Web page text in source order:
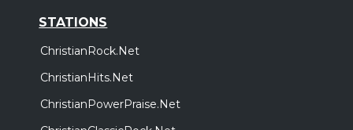
STATIONS
ChristianRock.Net
ChristianHits.Net
ChristianPowerPraise.Net